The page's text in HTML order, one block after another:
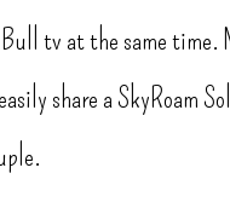
tv at the same time.
share a SkyRoam